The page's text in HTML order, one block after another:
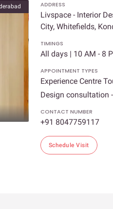
ADDRESS
Livspace - Interior
City, Whitefields,
TIMINGS
All days | 10 AM - 8
APPOINTMENT TYPES
Experience Centre
Design consultation
CONTACT NUMBER
+91 8047759117
Schedule Visit